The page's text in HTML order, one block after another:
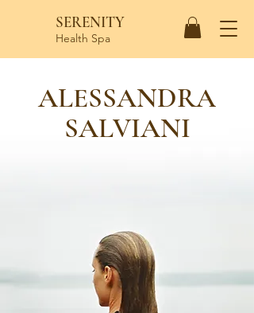
SERENITY
Health Spa
ALESSANDRA
SALVIANI